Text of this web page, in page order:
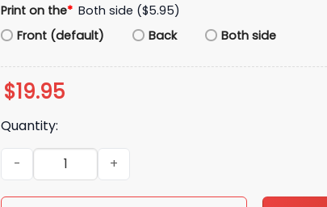
Print on the* Both side ($5.95)
Front (default)
Back Both side
$19.95
Quantity:
New England Patriots Drake Maye Signature Shirt quantity